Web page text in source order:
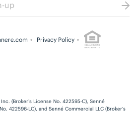
Privacy Policy
(Broker’s License No. 422595-C), Senné
422596-LC), and Senné Commercial LLC (Broker’s